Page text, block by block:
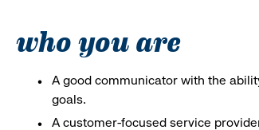
who you are
A good communicator with the
goals.
A customer-focused service